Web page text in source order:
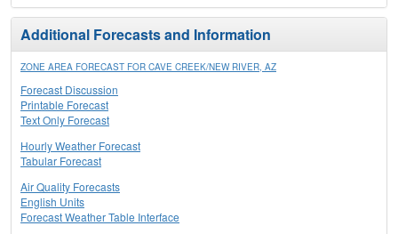
Additional Forecasts and Information
ZONE AREA FORECAST FOR CAVE CREEK/NEW RIVER, AZ
Forecast Discussion
Printable Forecast
Text Only Forecast
Hourly Weather Forecast
Tabular Forecast
Air Quality Forecasts
English Units
Forecast Weather Table Interface